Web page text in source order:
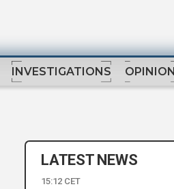
INVESTIGATIONS OPINION
LATEST NEWS
15:12 CET